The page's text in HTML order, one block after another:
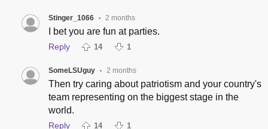
Stinger_1066 • 2 months
I bet you are fun at parties.
Reply 14 1
SomeLSUguy • 2 months
Then try caring about patriotism and your country's
team representing on the biggest stage in the
world.
Reply 14 1